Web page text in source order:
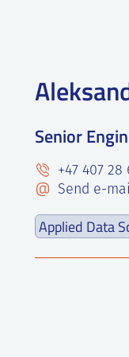
Senior
+47 407 28
Send e-
Applied Data